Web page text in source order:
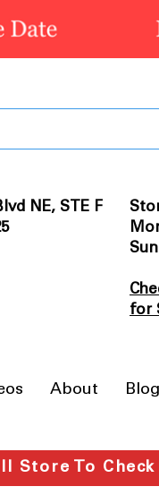
NE, STE F
for
About Blog
Store To